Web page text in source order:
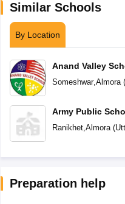
Similar Schools
By Location
Anand Valley
Someshwar,Almora(
Army Public
Ranikhet,Almora(
Preparation help